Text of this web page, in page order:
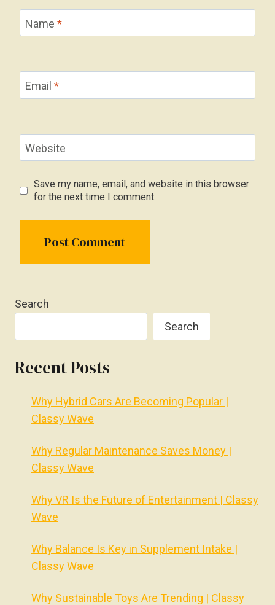
Name *
Email *
Website
Save my name, email, and website in this browser
for the next time I comment.
Search
Search
Recent Posts
Why Hybrid Cars Are Becoming Popular |
Classy Wave
Why Regular Maintenance Saves Money |
Classy Wave
Why VR Is the Future of Entertainment | Classy
Wave
Why Balance Is Key in Supplement Intake |
Classy Wave
Why Sustainable Toys Are Trending | Classy